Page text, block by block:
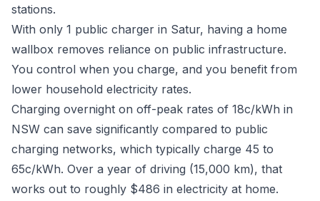
stations.
With only 1 public charger in Satur, having a home
wallbox removes reliance on public infrastructure.
You control when you charge, and you benefit from
lower household electricity rates.
Charging overnight on off-peak rates of 18c/kWh in
NSW can save significantly compared to public
charging networks, which typically charge 45 to
65c/kWh. Over a year of driving (15,000 km), that
works out to roughly $486 in electricity at home.